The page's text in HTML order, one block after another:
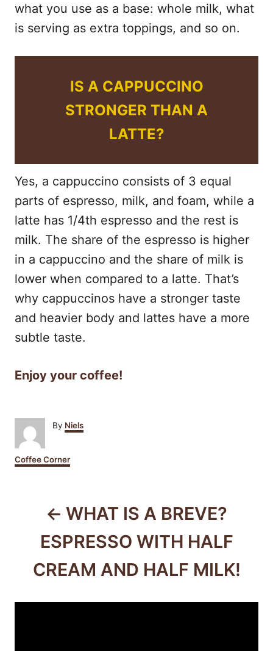
what you use as a base: whole milk, what
is serving as extra toppings, and so on.
IS A CAPPUCCINO
STRONGER THAN A
LATTE?
Yes, a cappuccino consists of 3 equal
parts of espresso, milk, and foam, while a
latte has 1/4th espresso and the rest is
milk. The share of the espresso is higher
in a cappuccino and the share of milk is
lower when compared to a latte. That’s
why cappuccinos have a stronger taste
and heavier body and lattes have a more
subtle taste.
Enjoy your coffee!
By A
u
h
Niels
C
a
Coffee Corner
n
WHAT IS A BREVE?
ESPRESSO WITH HALF
CREAM AND HALF MILK!